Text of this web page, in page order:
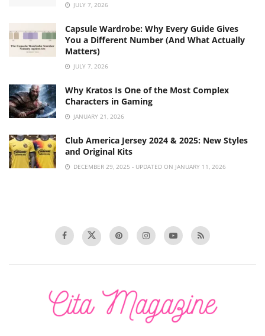
JULY 7, 2026
Capsule Wardrobe: Why Every Guide Gives
You a Different Number (And What Actually
Matters)
JULY 7, 2026
Why Kratos Is One of the Most Complex
Characters in Gaming
JANUARY 21, 2026
Club America Jersey 2024 & 2025: New Styles
and Original Kits
DECEMBER 29, 2025 - UPDATED ON JANUARY 11, 2026